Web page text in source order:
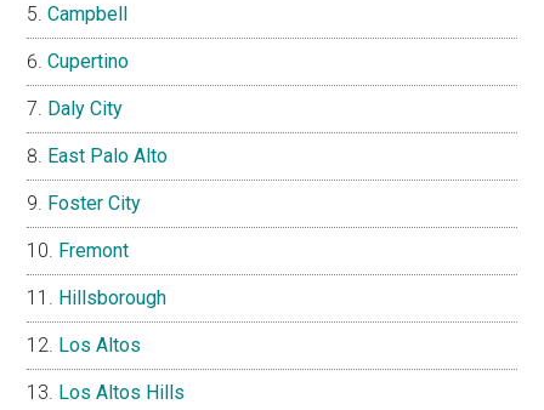
Campbell
Cupertino
Daly City
East Palo Alto
Foster City
Fremont
Hillsborough
Los Altos
Los Altos Hills